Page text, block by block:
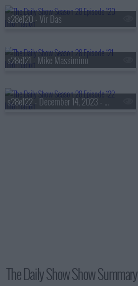
s28e120 - Vir Das
s28e121 - Mike Massimino
s28e122 - December 14, 2023 - Taraji P. Henson
The Daily Show Show Summary